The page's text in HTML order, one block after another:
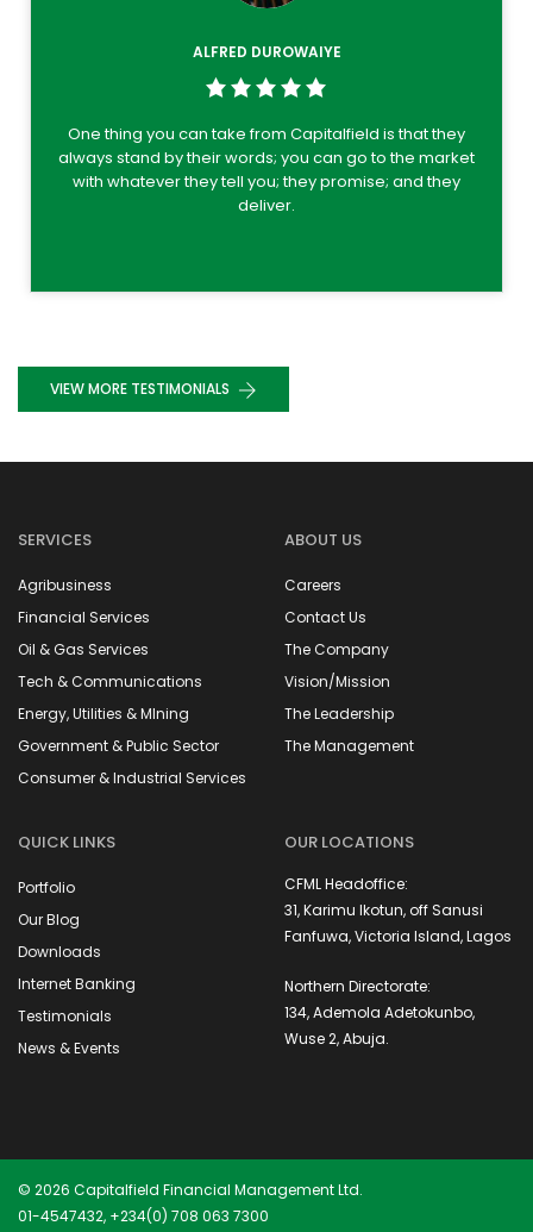
ALFRED DUROWAIYE
One thing you can take from Capitalfield is that they
always stand by their words; you can go to the market
with whatever they tell you; they promise; and they
deliver.
VIEW MORE TESTIMONIALS
SERVICES
Agribusiness
Financial Services
Oil & Gas Services
Tech & Communications
Energy, Utilities & MIning
Government & Public Sector
Consumer & Industrial Services
ABOUT US
Careers
Contact Us
The Company
Vision/Mission
The Leadership
The Management
QUICK LINKS
Portfolio
Our Blog
Downloads
Internet Banking
Testimonials
News & Events
OUR LOCATIONS
CFML Headoffice:
31, Karimu Ikotun, off Sanusi
Fanfuwa, Victoria Island, Lagos
Northern Directorate:
134, Ademola Adetokunbo,
Wuse 2, Abuja.
© 2026 Capitalfield Financial Management Ltd.
01-4547432, +234(0) 708 063 7300